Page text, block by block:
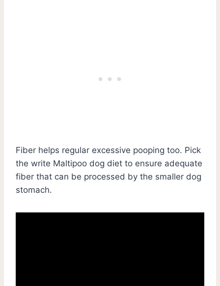
Fiber helps regular excessive pooping too. Pick
the write Maltipoo dog diet to ensure adequate
fiber that can be processed by the smaller dog
stomach.